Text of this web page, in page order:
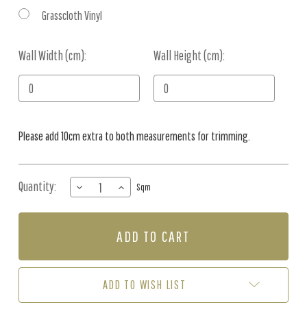
Grasscloth Vinyl
Wall Width (cm): Wall Height (cm):
Current
Stock:
Please add 10cm extra to both measurements for trimming.
Quantity:
DECREASE
QUANTITY
OF
(PER
INCREASE
QUANTITY
OF
-
(PER
Sqm
ADD TO WISH LIST